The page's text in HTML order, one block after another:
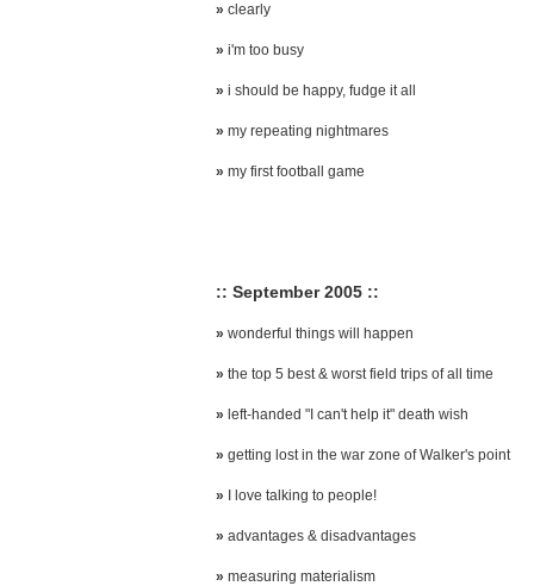
» clearly
» i'm too busy
» i should be happy, fudge it all
» my repeating nightmares
» my first football game
:: September 2005 ::
» wonderful things will happen
» the top 5 best & worst field trips of all time
» left-handed "I can't help it" death wish
» getting lost in the war zone of Walker's point
» I love talking to people!
» advantages & disadvantages
» measuring materialism